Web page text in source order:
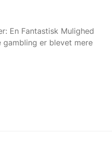
En Fantastisk Mulighed
gambling er blevet mere